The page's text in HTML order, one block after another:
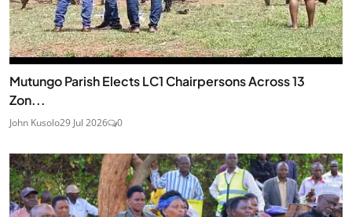
Mutungo Parish Elects LC1 Chairpersons Across 13
Zon...
John Kusolo29 Jul 2026 0